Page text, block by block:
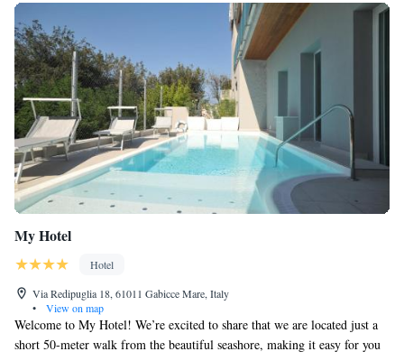
My Hotel
Hotel
Via Redipuglia 18, 61011 Gabicce Mare, Italy
•
View on map
Welcome to My Hotel! We’re excited to share that we are located just a
short 50-meter walk from the beautiful seashore, making it easy for you